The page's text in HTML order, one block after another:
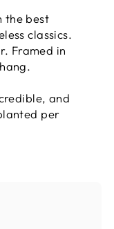
the best
classics.
Framed in
and
per